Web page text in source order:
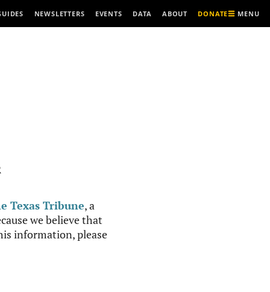
NEWSLETTERS EVENTS DATA ABOUT DONATE MENU
Texas Tribune, a
we believe that
information, please